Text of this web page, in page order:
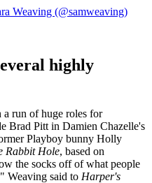
Weaving (@samweaving)
highly
a run of huge roles for
Brad Pitt in Damien Chazelle's
Playboy bunny Holly
Rabbit Hole, based on
the socks off of what people
Weaving said to Harper's